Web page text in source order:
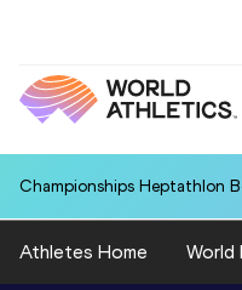
Championships Heptathlon
Athletes Home World